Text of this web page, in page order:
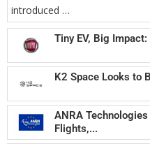
introduced …
Tiny EV, Big
K2 Space Looks to
ANRA
Flights,...